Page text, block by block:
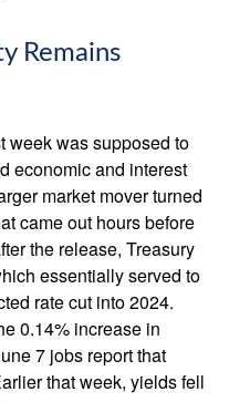
Remains
week was supposed to
economic and interest
market mover turned
came out hours before
the release, Treasury
essentially served to
rate cut into 2024.
0.14% increase in
7 jobs report that
that week, yields fell